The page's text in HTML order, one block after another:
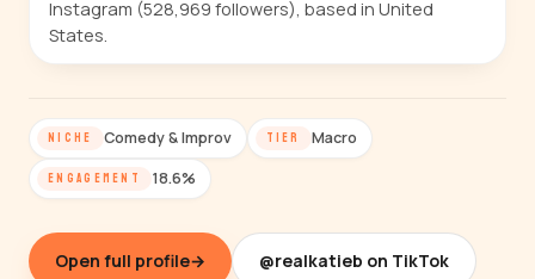
Instagram (528,969 followers), based in United
States.
NICHE Comedy & Improv TIER Macro
ENGAGEMENT 18.6%
Open full profile→ @realkatieb on TikTok